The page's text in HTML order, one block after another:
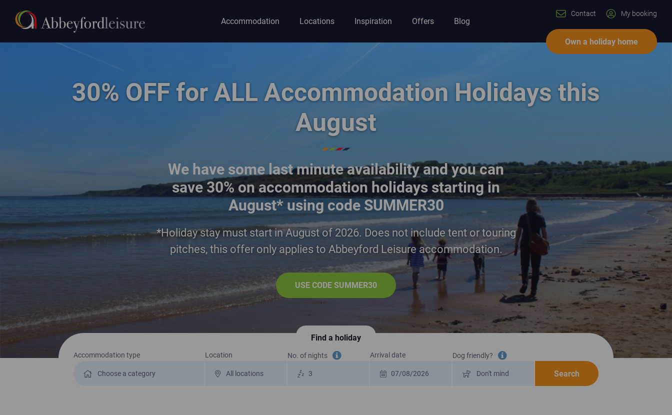
Skip to main content Accommodation Locations Inspiration Offers Blog
Contact My booking
Own a holiday home
30% OFF for ALL Accommodation Holidays this
August
We have some last minute availability and you can
save 30% on accommodation holidays starting in
August* using code SUMMER30
*Holiday stay must start in August of 2026. Does not include tent or touring
pitches, this offer only applies to Abbeyford Leisure accommodation.
USE CODE SUMMER30
Find a holiday
Search for a holiday
Accommodation type Location No. of nights Tooltip informationArrival date Dog friendly? Tooltip information
Search